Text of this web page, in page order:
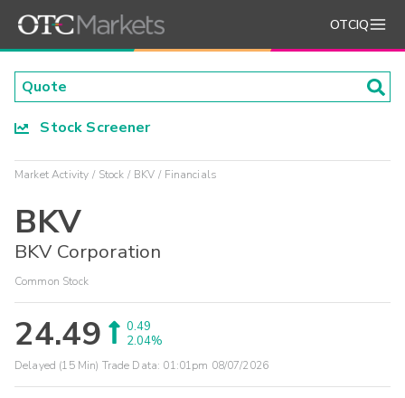
OTCIQ
Stock Screener
Market Activity Stock BKV Financials
BKV
BKV Corporation
Common Stock
24.49
0.49
2.04%
Delayed (15 Min) Trade Data: 01:01pm 08/07/2026